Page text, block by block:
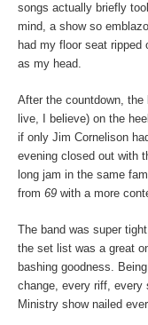
songs actually briefly
mind, a show so
had my floor seat
as my head.
After the countdown, the
live, I believe) on the
if only Jim Cornelison
evening closed out with
long jam in the same
from 69 with a more
The band was super
the set list was a great
bashing goodness.
change, every riff, every
Ministry show nailed